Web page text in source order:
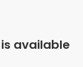
available